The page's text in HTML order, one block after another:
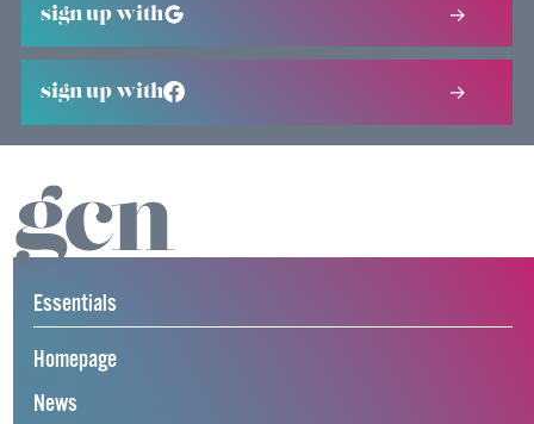
sign up with
sign up with
Essentials
Homepage
News